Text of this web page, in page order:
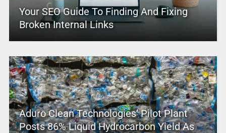
Your SEO Guide To Finding And Fixing
Broken Internal Links
Aduro Clean Technologies’ Pilot Plant
Posts 86% Liquid Hydrocarbon Yield As